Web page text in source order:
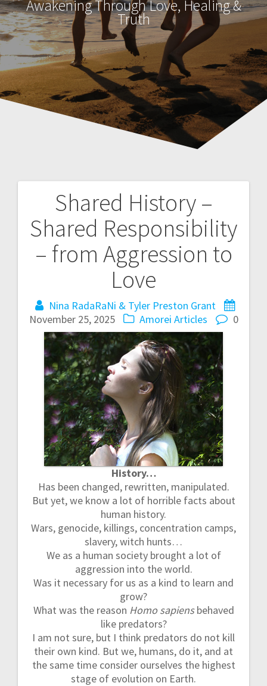
Awakening Through Love, Healing &
Truth
Shared History –
Shared Responsibility
– from Aggression to
Love
Nina RadaRaNi & Tyler Preston Grant
November 25, 2025
Amorei Articles 0
History…
Has been changed, rewritten, manipulated.
But yet, we know a lot of horrible facts about
human history.
Wars, genocide, killings, concentration camps,
slavery, witch hunts…
We as a human society brought a lot of
aggression into the world.
Was it necessary for us as a kind to learn and
grow?
What was the reason Homo sapiensbehaved
like predators?
I am not sure, but I think predators do not kill
their own kind. But we, humans, do it, and at
the same time consider ourselves the highest
stage of evolution on Earth.